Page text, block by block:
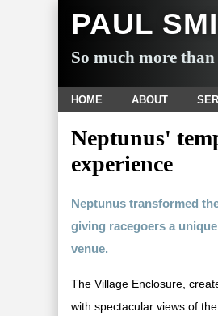
PAUL
So much more than
HOME ABOUT
Neptunus'
experience
Neptunus transformed
giving racegoers a
venue.
The Village Enclosure,
with spectacular views of